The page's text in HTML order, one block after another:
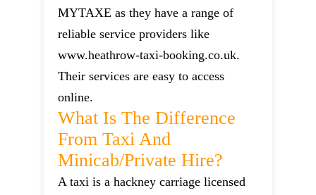
MYTAXE as they have a range of
reliable service providers like
www.heathrow-taxi-booking.co.uk.
Their services are easy to access
online.
What Is The Difference
From Taxi And
Minicab/private Hire?
A taxi is a hackney carriage licensed